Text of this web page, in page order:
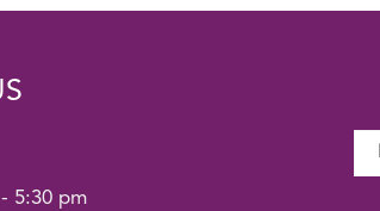
5:30 pm